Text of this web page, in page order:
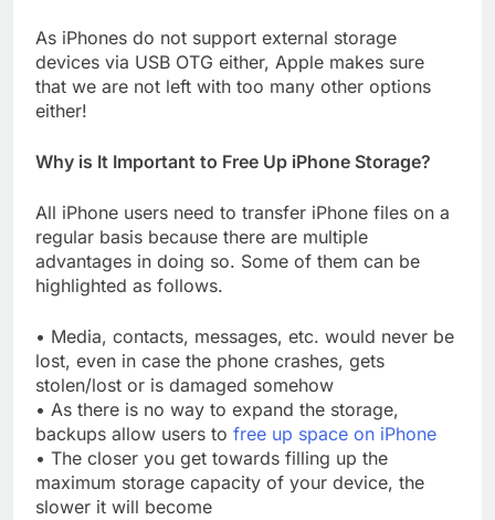
As iPhones do not support external storage
devices via USB OTG either, Apple makes sure
that we are not left with too many other options
either!
Why is It Important to Free Up iPhone Storage?
All iPhone users need to transfer iPhone files on a
regular basis because there are multiple
advantages in doing so. Some of them can be
highlighted as follows.
• Media, contacts, messages, etc. would never be
lost, even in case the phone crashes, gets
stolen/lost or is damaged somehow
• As there is no way to expand the storage,
backups allow users to free up space on iPhone
• The closer you get towards filling up the
maximum storage capacity of your device, the
slower it will become